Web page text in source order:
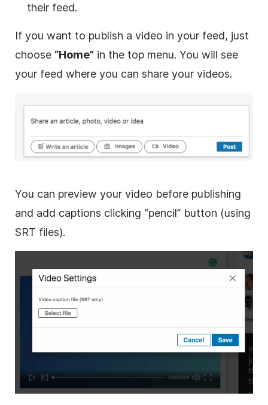
their feed.
If you want to publish a video in your feed, just
choose “Home” in the top menu. You will see
your feed where you can share your videos.
You can preview your video before publishing
and add captions clicking “pencil” button (using
SRT files).